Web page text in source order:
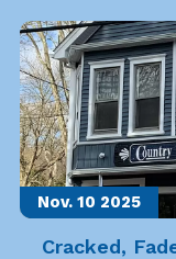
Nov. 10 2025
Cracked,